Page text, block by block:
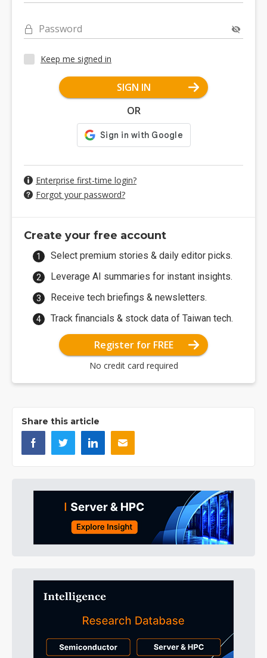
Password
Keep me signed in
SIGN IN
OR
Enterprise first-time login?
Forgot your password?
Create your free account
Select premium stories & daily editor picks.
Leverage AI summaries for instant insights.
Receive tech briefings & newsletters.
Track financials & stock data of Taiwan tech.
Register for FREE
No credit card required
Share this article